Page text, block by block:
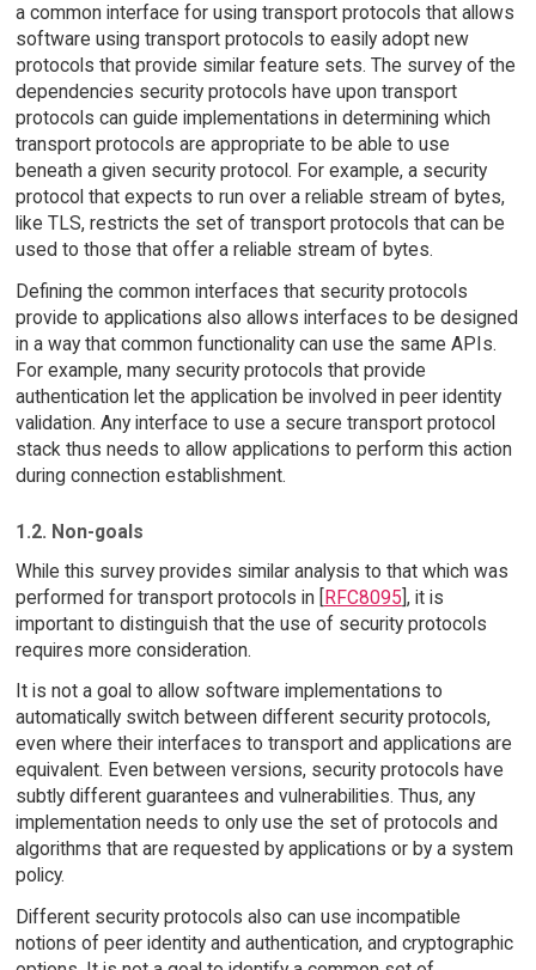
a common interface for using transport protocols that allows
software using transport protocols to easily adopt new
protocols that provide similar feature sets. The survey of the
dependencies security protocols have upon transport
protocols can guide implementations in determining which
transport protocols are appropriate to be able to use
beneath a given security protocol. For example, a security
protocol that expects to run over a reliable stream of bytes,
like TLS, restricts the set of transport protocols that can be
used to those that offer a reliable stream of bytes.
Defining the common interfaces that security protocols
provide to applications also allows interfaces to be designed
in a way that common functionality can use the same APIs.
For example, many security protocols that provide
authentication let the application be involved in peer identity
validation. Any interface to use a secure transport protocol
stack thus needs to allow applications to perform this action
during connection establishment.
1.2. Non-goals
While this survey provides similar analysis to that which was
performed for transport protocols in [RFC8095], it is
important to distinguish that the use of security protocols
requires more consideration.
It is not a goal to allow software implementations to
automatically switch between different security protocols,
even where their interfaces to transport and applications are
equivalent. Even between versions, security protocols have
subtly different guarantees and vulnerabilities. Thus, any
implementation needs to only use the set of protocols and
algorithms that are requested by applications or by a system
policy.
Different security protocols also can use incompatible
notions of peer identity and authentication, and cryptographic